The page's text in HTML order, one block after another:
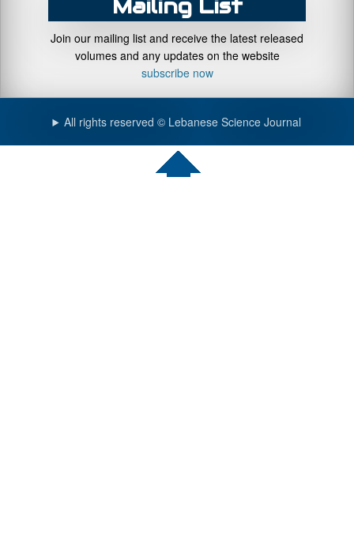
Mailing List
Join our mailing list and receive the latest released
volumes and any updates on the website
subscribe now
All rights reserved © Lebanese Science Journal